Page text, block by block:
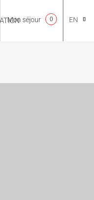
EN
Mon séjour 0